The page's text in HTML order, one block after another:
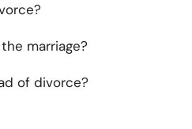
marriage?
of divorce?